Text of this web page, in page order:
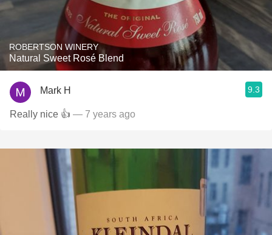
ROBERTSON WINERY
Natural Sweet Rosé Blend
Mark H 9.3
Really nice 👍 — 7 years ago